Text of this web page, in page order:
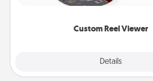
Custom Reel Viewer
Details
momentous moments are relived